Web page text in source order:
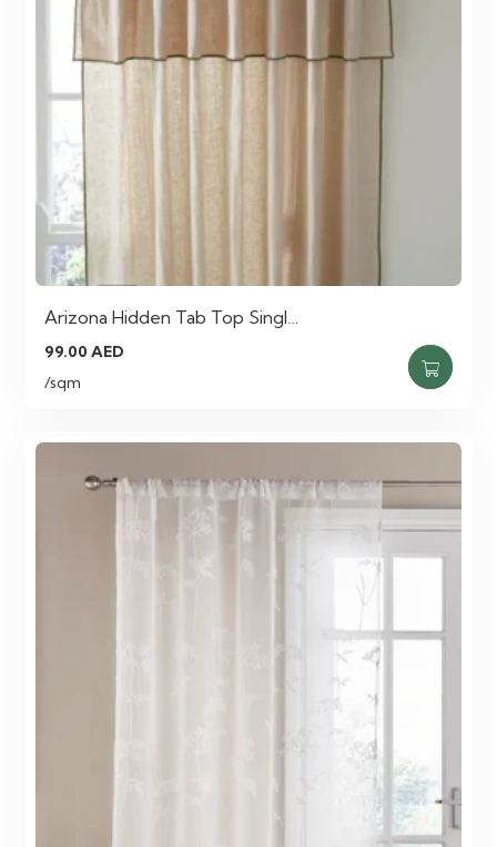
Arizona Hidden Tab Top Singl…
99.00AED
/sqm